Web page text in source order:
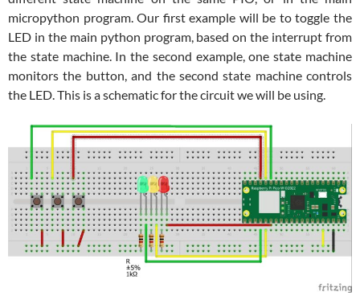
micropython program. Our first example will be to toggle the
LED in the main python program, based on the interrupt from
the state machine. In the second example, one state machine
monitors the button, and the second state machine controls
the LED. This is a schematic for the circuit we will be using.